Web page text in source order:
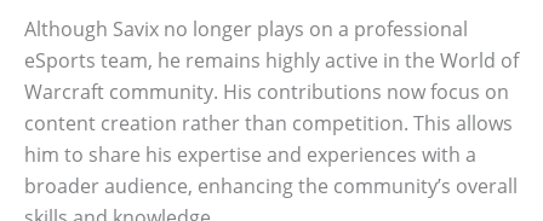
Although Savix no longer plays on a professional
eSports team, he remains highly active in the World of
Warcraft community. His contributions now focus on
content creation rather than competition. This allows
him to share his expertise and experiences with a
broader audience, enhancing the community’s overall